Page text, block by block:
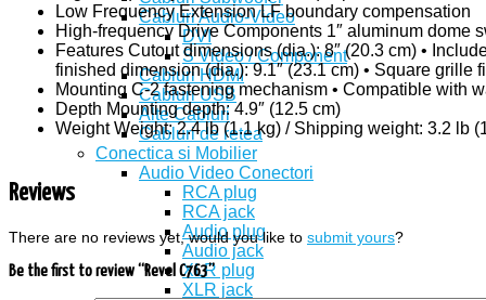
Cabluri Audio-Video
DVI
S Video / Component
Cabluri HDMI
Cabluri USB
Alte Cabluri
Cabluri de retea
Conectica si Mobilier
Audio Video Conectori
RCA plug
RCA jack
Audio plug
Audio jack
XLR plug
XLR jack
Low Frequency Extension LF boundary compensation
High-frequency Drive Components 1″ aluminum dome
Features Cutout dimensions (dia.): 8″ (20.3 cm) •
finished dimension (dia.): 9.1″ (23.1 cm) • Square grille
Mounting C-2 fastening mechanism • Compatible with
Depth Mounting depth: 4.9″ (12.5 cm)
Weight Weight: 2.4 lb (1.1 kg) / Shipping weight: 3.2 lb
Reviews
There are no reviews yet, would you like to submit yours?
Be the first to review “Revel C763”